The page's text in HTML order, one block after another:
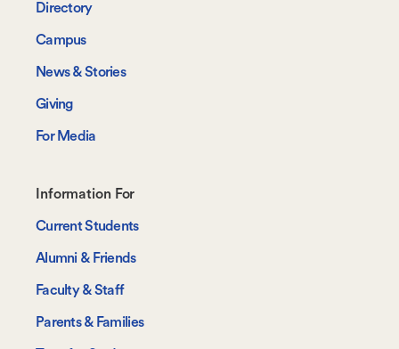
Directory
Campus
News & Stories
Giving
For Media
Footer-
-
Information
For
Information For
Current Students
Alumni & Friends
Faculty & Staff
Parents & Families